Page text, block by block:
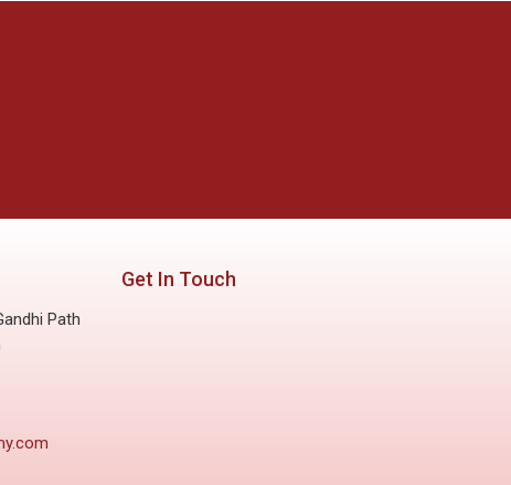
Path
Get In Touch